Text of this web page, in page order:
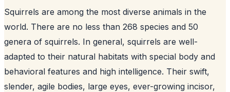
Squirrels are among the most diverse animals in the
world. There are no less than 268 species and 50
genera of squirrels. In general, squirrels are well-
adapted to their natural habitats with special body and
behavioral features and high intelligence. Their swift,
slender, agile bodies, large eyes, ever-growing incisor,